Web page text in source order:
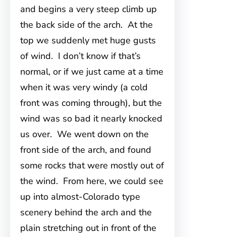
and begins a very steep climb up
the back side of the arch. At the
top we suddenly met huge gusts
of wind. I don’t know if that’s
normal, or if we just came at a time
when it was very windy (a cold
front was coming through), but the
wind was so bad it nearly knocked
us over. We went down on the
front side of the arch, and found
some rocks that were mostly out of
the wind. From here, we could see
up into almost-Colorado type
scenery behind the arch and the
plain stretching out in front of the